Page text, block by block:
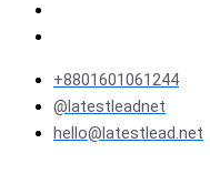
+8801601061244
@latestleadnet
hello@latestlead.net